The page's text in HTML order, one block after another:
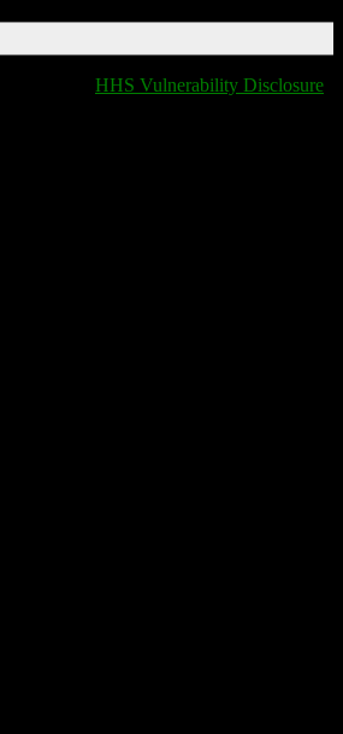
HHS Vulnerability Disclosure